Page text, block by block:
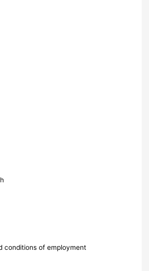
conditions of employment